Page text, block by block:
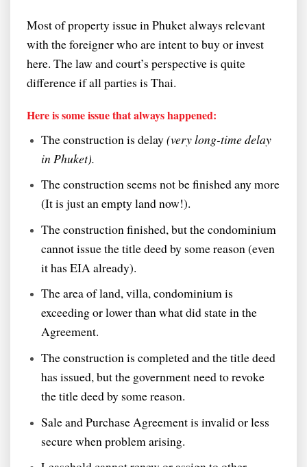
Most of property issue in Phuket always relevant
with the foreigner who are intent to buy or invest
here. The law and court’s perspective is quite
difference if all parties is Thai.
Here is some issue that always happened:
The construction is delay(very long-time delay
in Phuket).
The construction seems not be finished any more
(It is just an empty land now!).
The construction finished, but the condominium
cannot issue the title deed by some reason (even
it has EIA already).
The area of land, villa, condominium is
exceeding or lower than what did state in the
Agreement.
The construction is completed and the title deed
has issued, but the government need to revoke
the title deed by some reason.
Sale and Purchase Agreement is invalid or less
secure when problem arising.